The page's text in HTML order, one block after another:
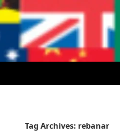
Tag Archives: rebanar